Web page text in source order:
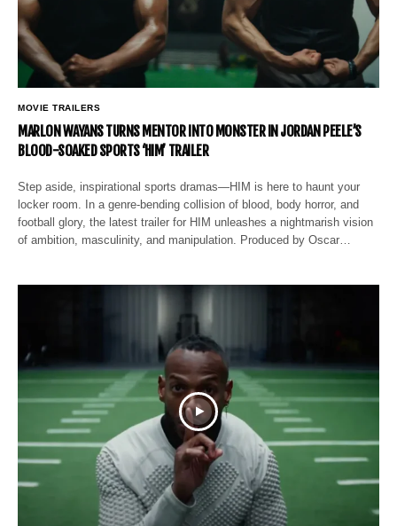
MOVIE TRAILERS
MARLON WAYANS TURNS MENTOR INTO MONSTER IN JORDAN PEELE’S
BLOOD-SOAKED SPORTS ‘HIM’ TRAILER
Step aside, inspirational sports dramas—HIM is here to haunt your
locker room. In a genre-bending collision of blood, body horror, and
football glory, the latest trailer for HIM unleashes a nightmarish vision
of ambition, masculinity, and manipulation. Produced by Oscar…